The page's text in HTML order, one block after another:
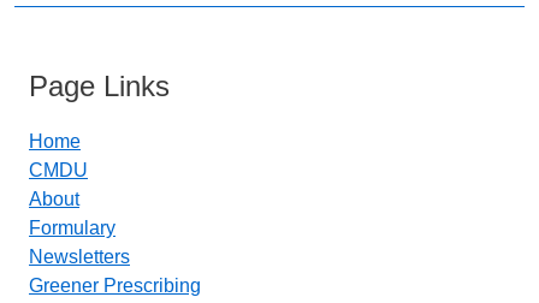
Page Links
Home
CMDU
About
Formulary
Newsletters
Greener Prescribing